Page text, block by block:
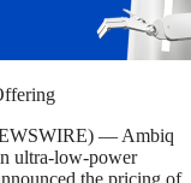
— Ambiq
ultra-low-power
the pricing of